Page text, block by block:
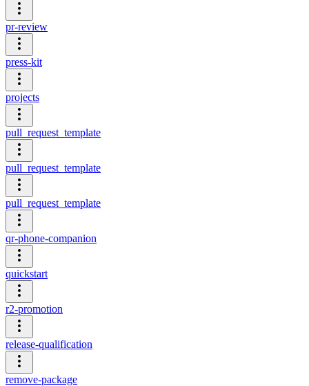
pr-review
press-kit
projects
pull_request_template
pull_request_template
pull_request_template
qr-phone-companion
quickstart
r2-promotion
release-qualification
remove-package